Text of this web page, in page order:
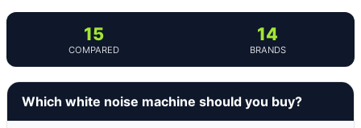
15
COMPARED
14
BRANDS
Which white noise machine should you buy?